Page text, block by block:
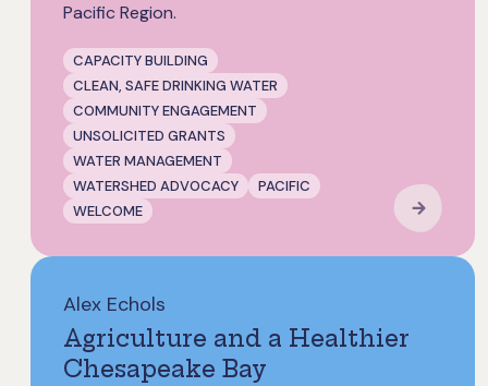
Pacific Region.
CAPACITY BUILDING
CLEAN, SAFE DRINKING WATER
COMMUNITY ENGAGEMENT
UNSOLICITED GRANTS
WATER MANAGEMENT
WATERSHED ADVOCACY
PACIFIC
WELCOME
Alex Echols
Agriculture and a Healthier
Chesapeake Bay